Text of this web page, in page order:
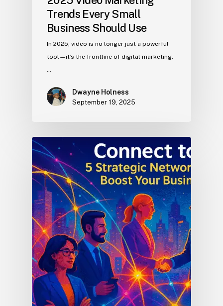
Trends Every Small
Business Should Use
In 2025, video is no longer just a powerful
tool—it’s the frontline of digital marketing.
…
Dwayne Holness
September 19, 2025